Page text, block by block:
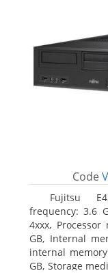
Code
Fujitsu
frequency: 3.6
4xxx,
GB, Internal
internal
GB, Storage